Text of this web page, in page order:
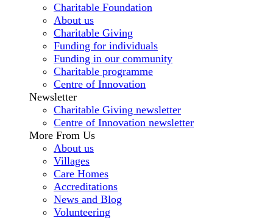
Charitable Foundation
About us
Charitable Giving
Funding for individuals
Funding in our community
Charitable programme
Centre of Innovation
Newsletter
Charitable Giving newsletter
Centre of Innovation newsletter
More From Us
About us
Villages
Care Homes
Accreditations
News and Blog
Volunteering